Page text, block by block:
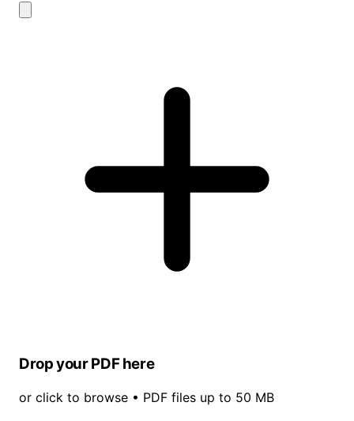
Drop your PDF here
or click to browse • PDF files up to 50 MB